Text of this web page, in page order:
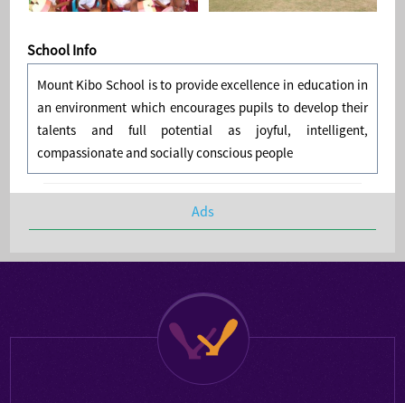
School Info
Mount Kibo School is to provide excellence in education in
an environment which encourages pupils to develop their
talents and full potential as joyful, intelligent,
compassionate and socially conscious people
Ads